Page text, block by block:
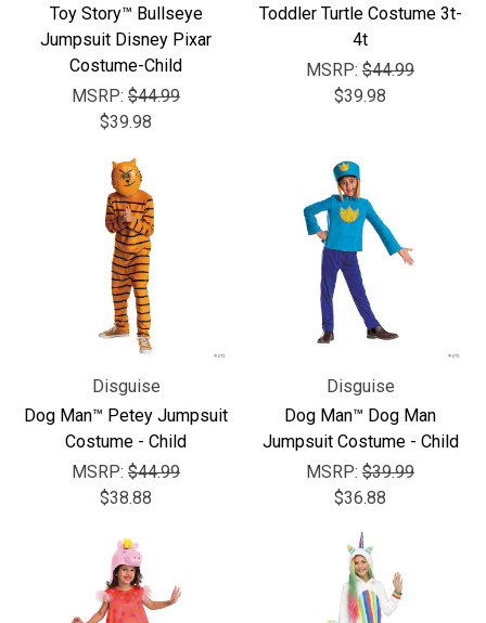
Toy Story™ Bullseye
Jumpsuit Disney Pixar
Costume-Child
MSRP: $44.99
$39.98
Toddler Turtle Costume 3t-
4t
MSRP: $44.99
$39.98
Disguise
Dog Man™ Petey Jumpsuit
Costume - Child
MSRP: $44.99
$38.88
Disguise
Dog Man™ Dog Man
Jumpsuit Costume - Child
MSRP: $39.99
$36.88